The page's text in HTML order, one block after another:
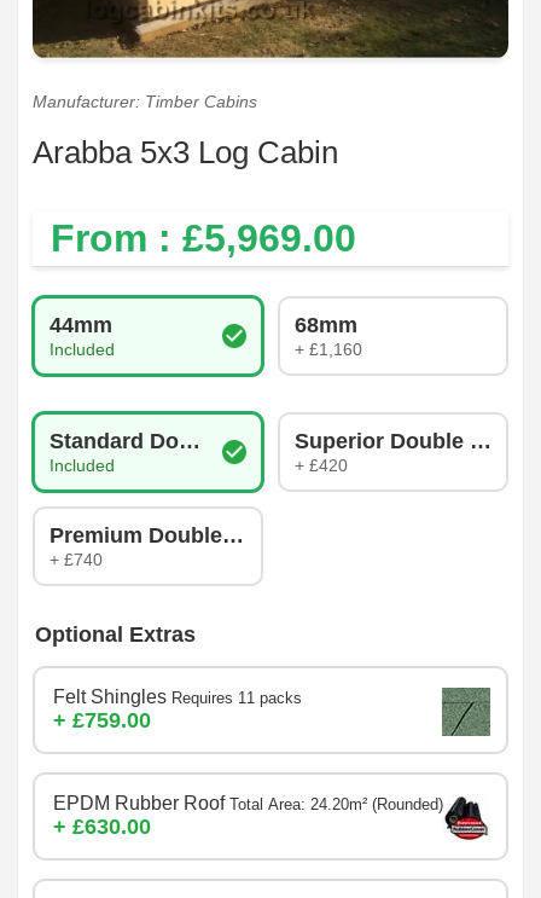
Manufacturer: Timber Cabins
Arabba 5x3 Log Cabin
From : £5,969.00
Log Thickness
44mm
Included
68mm
+ £1,160
Glazing Type
Standard Double Glazing
Included
Superior Double
+ £420
Premium Double Glazing
+ £740
Optional Extras
Felt Shingles Requires 11 packs
+ £759.00
EPDM Rubber Roof Total Area: 24.20m² (Rounded)
+ £630.00